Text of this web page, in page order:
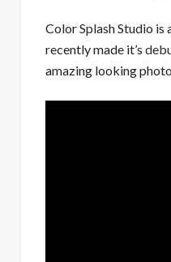
Color Splash Studio is
recently made it’s
amazing looking